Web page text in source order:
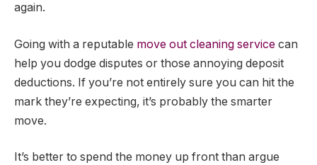
again.
Going with a reputable move out cleaning service can
help you dodge disputes or those annoying deposit
deductions. If you’re not entirely sure you can hit the
mark they’re expecting, it’s probably the smarter
move.
It’s better to spend the money up front than argue